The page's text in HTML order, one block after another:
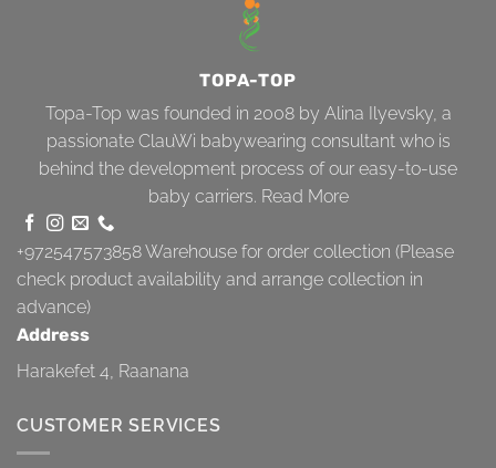
TOPA-TOP
Topa-Top was founded in 2008 by Alina Ilyevsky, a
passionate ClauWi babywearing consultant who is
behind the development process of our easy-to-use
baby carriers. Read More
+972547573858Warehouse for order collection (Please
check product availability and arrange collection in
advance)
Address
Harakefet 4, Raanana
CUSTOMER SERVICES